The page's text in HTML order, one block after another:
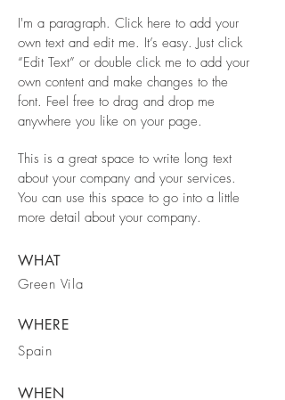
I'm a paragraph. Click here to add your
own text and edit me. It’s easy. Just click
“Edit Text” or double click me to add your
own content and make changes to the
font. Feel free to drag and drop me
anywhere you like on your page.
This is a great space to write long text
about your company and your services.
You can use this space to go into a little
more detail about your company.
WHAT
Green Vila
WHERE
Spain
WHEN